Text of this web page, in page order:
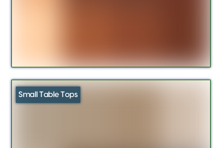
Small Table Tops